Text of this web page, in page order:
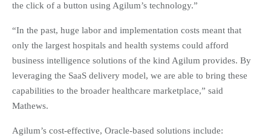
the click of a button using Agilum’s technology.”
“In the past, huge labor and implementation costs meant that
only the largest hospitals and health systems could afford
business intelligence solutions of the kind Agilum provides. By
leveraging the SaaS delivery model, we are able to bring these
capabilities to the broader healthcare marketplace,” said
Mathews.
Agilum’s cost-effective, Oracle-based solutions include: